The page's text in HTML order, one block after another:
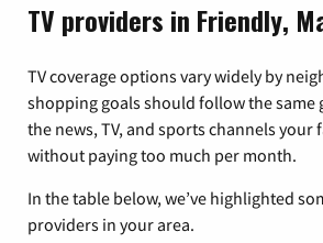
TV providers in Friendly,
TV coverage options vary widely by
shopping goals should follow the same
the news, TV, and sports channels your
without paying too much per month.
In the table below, we’ve highlighted
providers in your area.